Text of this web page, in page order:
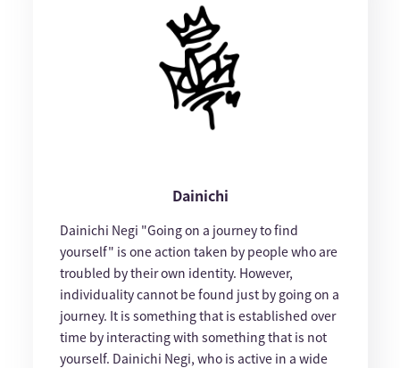
Dainichi
Dainichi Negi "Going on a journey to find
yourself" is one action taken by people who are
troubled by their own identity. However,
individuality cannot be found just by going on a
journey. It is something that is established over
time by interacting with something that is not
yourself. Dainichi Negi, who is active in a wide